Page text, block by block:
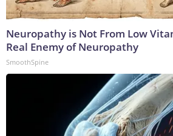
Neuropathy is Not From Low
Real Enemy of Neuropathy
SmoothSpine